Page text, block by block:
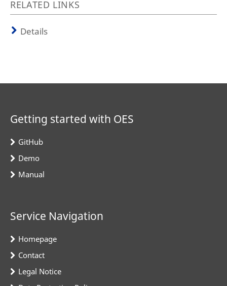
RELATED LINKS
Details
Getting started with OES
GitHub
Demo
Manual
Service Navigation
Homepage
Contact
Legal Notice